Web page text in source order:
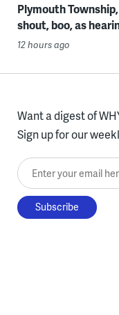
Plymouth
shout, boo, as
12 hours ago
Want a digest of
Sign up for our
Enter your email here